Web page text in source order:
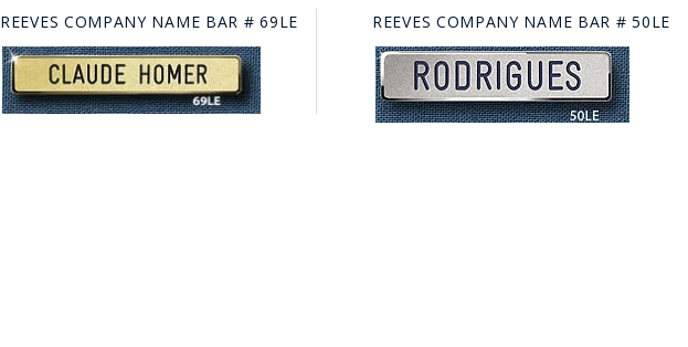
REEVES COMPANY NAME BAR # 69LE REEVES COMPANY NAME BAR # 50LE